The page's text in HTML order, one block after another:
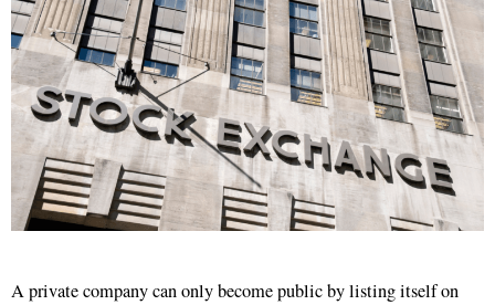
A private company can only become public by listing itself on